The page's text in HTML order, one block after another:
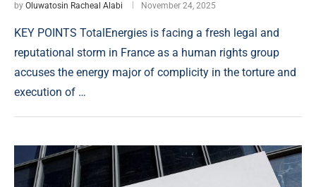
by Oluwatosin Racheal Alabi November 24, 2025
KEY POINTS TotalEnergies is facing a fresh legal and
reputational storm in France as a human rights group
accuses the energy major of complicity in the torture and
execution of …